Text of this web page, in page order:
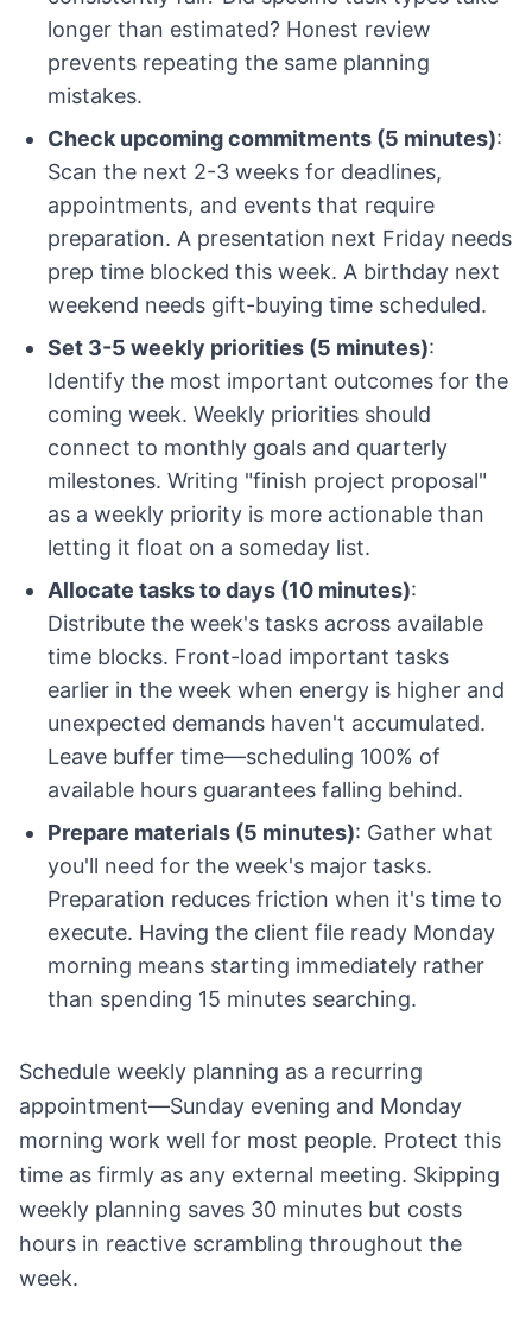
longer than estimated? Honest review
prevents repeating the same planning
mistakes.
Check upcoming commitments (5 minutes):
Scan the next 2-3 weeks for deadlines,
appointments, and events that require
preparation. A presentation next Friday needs
prep time blocked this week. A birthday next
weekend needs gift-buying time scheduled.
Set 3-5 weekly priorities (5 minutes):
Identify the most important outcomes for the
coming week. Weekly priorities should
connect to monthly goals and quarterly
milestones. Writing "finish project proposal"
as a weekly priority is more actionable than
letting it float on a someday list.
Allocate tasks to days (10 minutes):
Distribute the week's tasks across available
time blocks. Front-load important tasks
earlier in the week when energy is higher and
unexpected demands haven't accumulated.
Leave buffer time—scheduling 100% of
available hours guarantees falling behind.
Prepare materials (5 minutes): Gather what
you'll need for the week's major tasks.
Preparation reduces friction when it's time to
execute. Having the client file ready Monday
morning means starting immediately rather
than spending 15 minutes searching.
Schedule weekly planning as a recurring
appointment—Sunday evening and Monday
morning work well for most people. Protect this
time as firmly as any external meeting. Skipping
weekly planning saves 30 minutes but costs
hours in reactive scrambling throughout the
week.